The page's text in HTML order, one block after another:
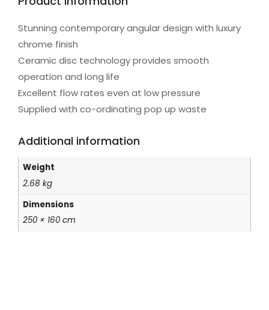
Stunning contemporary angular design with luxury
chrome finish
Ceramic disc technology provides smooth
operation and long life
Excellent flow rates even at low pressure
Supplied with co-ordinating pop up waste
Additional information
Weight
2.68 kg
Dimensions
250 × 160 cm